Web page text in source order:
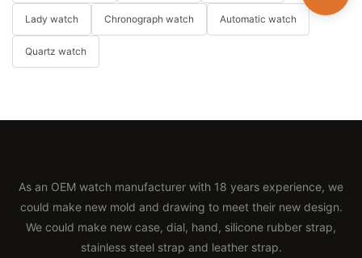
Lady watch Chronograph watch Automatic watch
Quartz watch
As an OEM watch manufacturer with 18 years experience, we
could make new mold and drawing to meet their new design.
We could make new case, dial, hand, silicone rubber strap,
stainless steel strap and leather strap.